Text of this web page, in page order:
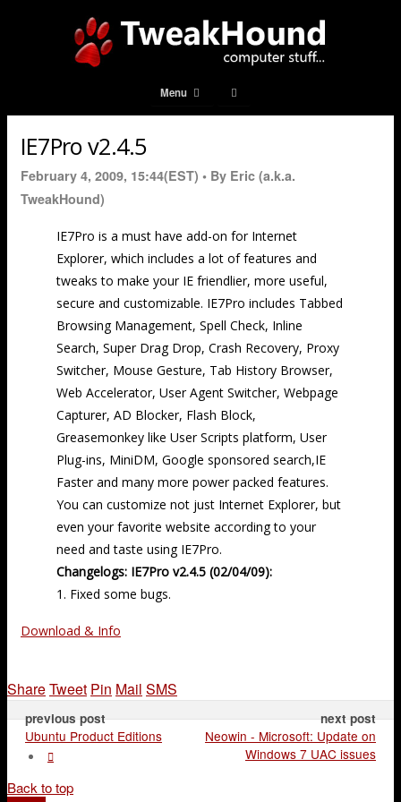
Menu
IE7Pro v2.4.5
February 4, 2009, 15:44(EST) • By Eric (a.k.a.
TweakHound)
IE7Pro is a must have add-on for Internet
Explorer, which includes a lot of features and
tweaks to make your IE friendlier, more useful,
secure and customizable. IE7Pro includes Tabbed
Browsing Management, Spell Check, Inline
Search, Super Drag Drop, Crash Recovery, Proxy
Switcher, Mouse Gesture, Tab History Browser,
Web Accelerator, User Agent Switcher, Webpage
Capturer, AD Blocker, Flash Block,
Greasemonkey like User Scripts platform, User
Plug-ins, MiniDM, Google sponsored search,IE
Faster and many more power packed features.
You can customize not just Internet Explorer, but
even your favorite website according to your
need and taste using IE7Pro.
Changelogs: IE7Pro v2.4.5 (02/04/09):
1. Fixed some bugs.
Download & Info
ShareTweet Pin Mail SMS
previous post
Ubuntu Product Editions
next post
Neowin - Microsoft: Update on
Windows 7 UAC issues
Back to top